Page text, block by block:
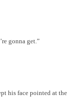
gonna get.”
his face pointed at the